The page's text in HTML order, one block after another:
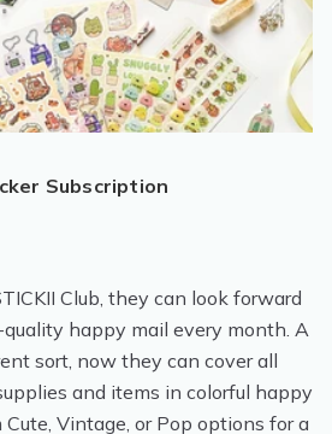
Subscription
Club, they can look forward
happy mail every month. A
sort, now they can cover all
and items in colorful happy
Vintage, or Pop options for a